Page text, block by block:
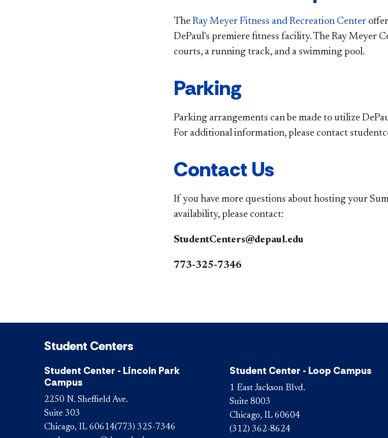
The Ray Meyer Fitness and Recreation Center
DePaul's premiere fitness facility. The Ray Meyer
courts, a running track, and a swimming pool.
Parking
Parking arrangements can be made to utilize
For additional information, please contact
Contact Us
If you have more questions about hosting your
availability, please contact:
StudentCenters@depaul.edu
773-325-7346
Student Centers
Student Center - Lincoln Park
Campus
2250 N. Sheffield Ave.
Suite 303
Chicago, IL 60614(773) 325-7346
Student Center - Loop Campus
1 East Jackson Blvd.
Suite 8003
Chicago, IL 60604
(312) 362-8624